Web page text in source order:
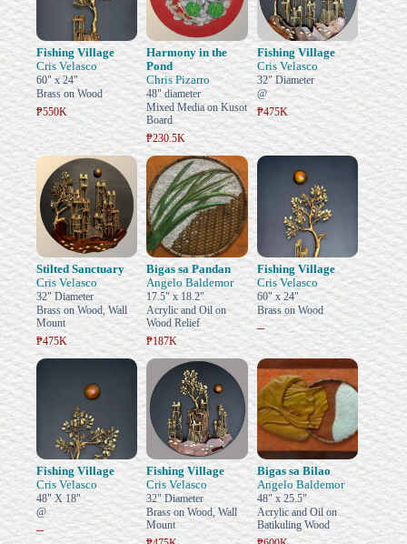
Fishing Village
Cris Velasco
60" x 24"
Brass on Wood
₱550K
Harmony in the
Pond
Chris Pizarro
48" diameter
Mixed Media on Kusot
Board
₱230.5K
Fishing Village
Cris Velasco
32" Diameter
@
₱475K
Stilted Sanctuary
Cris Velasco
32" Diameter
Brass on Wood, Wall
Mount
₱475K
Bigas sa Pandan
Angelo Baldemor
17.5" x 18.2"
Acrylic and Oil on
Wood Relief
₱187K
Fishing Village
Cris Velasco
60" x 24"
Brass on Wood
–
Fishing Village
Cris Velasco
48" X 18"
@
–
Fishing Village
Cris Velasco
32" Diameter
Brass on Wood, Wall
Mount
Bigas sa Bilao
Angelo Baldemor
48" x 25.5"
Acrylic and Oil on
Batikuling Wood